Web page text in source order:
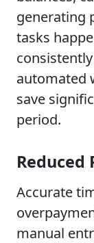
generating
tasks
automated
save
period.
Reduced
Accurate
manual